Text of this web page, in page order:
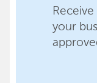
your